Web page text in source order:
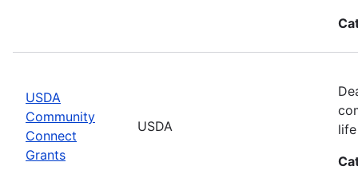
USDA
Community
Connect
Grants
USDA